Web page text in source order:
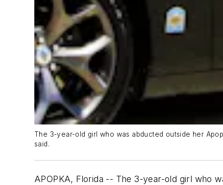
The 3-year-old girl who was abducted outside her
said.
APOPKA, Florida -- The 3-year-old girl who